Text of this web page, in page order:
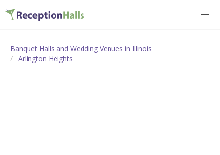
Banquet Halls and Wedding Venues in Illinois
Arlington Heights